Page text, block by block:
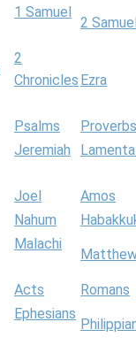
1 Samuel
2
2
Chronicles Ezra
Psalms
Proverbs
Jeremiah
Joel
Amos
Nahum
Malachi
Acts
Romans
Ephesians